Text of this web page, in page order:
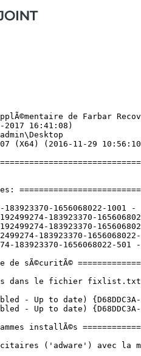
Bonjour (HKLM\...\{56DDDFB8-7F79-4480-89D5-25E1F52AB28F}) (Version: 3.1.0.1 - Apple Inc.)
Catalyst Control Center Next Localization BR (Version: 2016.1123.1856.34070 - Advanced Micro Devices, Inc.) Hidden
Catalyst Control Center Next Localization CHS (Version: 2016.1123.1856.34070 - Advanced Micro Devices, Inc.) Hidden
Catalyst Control Center Next Localization CHT (Version: 2016.1123.1856.34070 - Advanced Micro Devices, Inc.) Hidden
Catalyst Control Center Next Localization CS (Version: 2016.1123.1856.34070 - Advanced Micro Devices, Inc.) Hidden
Catalyst Control Center Next Localization DA (Version: 2016.1123.1856.34070 - Advanced Micro Devices, Inc.) Hidden
Catalyst Control Center Next Localization DE (Version: 2016.1123.1856.34070 - Advanced Micro Devices, Inc.) Hidden
Catalyst Control Center Next Localization EL (Version: 2016.1123.1856.34070 - Advanced Micro Devices, Inc.) Hidden
Catalyst Control Center Next Localization ES (Version: 2016.1123.1856.34070 - Advanced Micro Devices, Inc.) Hidden
Catalyst Control Center Next Localization FI (Version: 2016.1123.1856.34070 - Advanced Micro Devices, Inc.) Hidden
Catalyst Control Center Next Localization FR (Version: 2016.1123.1856.34070 - Advanced Micro Devices, Inc.) Hidden
Catalyst Control Center Next Localization HU (Version: 2016.1123.1856.34070 - Advanced Micro Devices, Inc.) Hidden
Catalyst Control Center Next Localization IT (Version: 2016.1123.1856.34070 - Advanced Micro Devices, Inc.) Hidden
Catalyst Control Center Next Localization JA (Version: 2016.1123.1856.34070 - Advanced Micro Devices, Inc.) Hidden
Catalyst Control Center Next Localization KO (Version: 2016.1123.1856.34070 - Advanced Micro Devices, Inc.) Hidden
Catalyst Control Center Next Localization NL (Version: 2016.1123.1856.34070 - Advanced Micro Devices, Inc.) Hidden
Catalyst Control Center Next Localization NO (Version: 2016.1123.1856.34070 - Advanced Micro Devices, Inc.) Hidden
Catalyst Control Center Next Localization PL (Version: 2016.1123.1856.34070 - Advanced Micro Devices, Inc.) Hidden
Catalyst Control Center Next Localization RU (Version: 2016.1123.1856.34070 - Advanced Micro Devices, Inc.) Hidden
Catalyst Control Center Next Localization SV (Version: 2016.1123.1856.34070 - Advanced Micro Devices, Inc.) Hidden
Catalyst Control Center Next Localization TH (Version: 2016.1123.1856.34070 - Advanced Micro Devices, Inc.) Hidden
Catalyst Control Center Next Localization TR (Version: 2016.1123.1856.34070 - Advanced Micro Devices, Inc.) Hidden
CCleaner (HKLM\...\CCleaner) (Version: 5.24 - Piriform)
Counter-Strike Global Offensive No-Steam (HKLM-x32\...\Counter-Strike Global Offensive_is1) (Version: 1.35.2.2 - Valve Software)
Counter-Strike Global Offensive WaRzOnE (HKU\S-1-5-21-2192499274-183923370-